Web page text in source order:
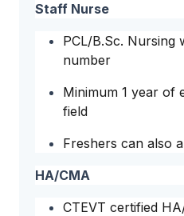
Staff Nurse
PCL/B.Sc. Nursing
number
Minimum 1 year of
field
Freshers can also
HA/CMA
CTEVT certified